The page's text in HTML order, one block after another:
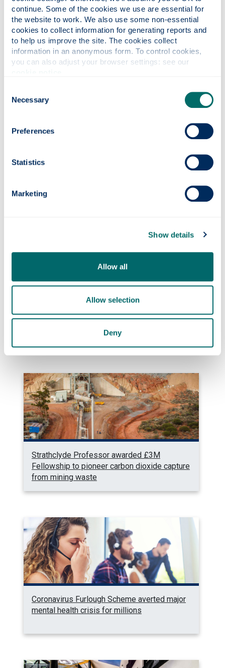
continue. Some of the cookies we use are essential for
the website to work. We also use some non-essential
cookies to collect information for generating reports and
to help us improve the site. The cookies collect
information in an anonymous form. To control cookies,
Selection
Necessary
Preferences
Statistics
Marketing
Show details
Allow all
Allow selection
Deny
skilled jobs and the innovations that Scotland
– and the world – will depend on in the years
ahead.”
Quantum navigation system successfully
Strathclyde Professor awarded £3M
Fellowship to pioneer carbon dioxide capture
from mining waste
Coronavirus Furlough Scheme averted major
mental health crisis for millions